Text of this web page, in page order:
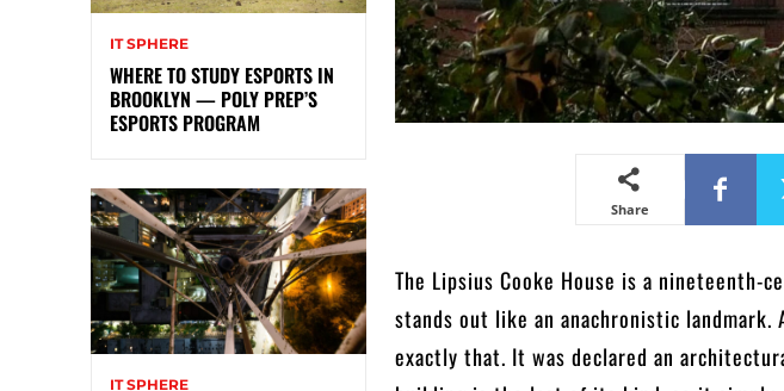
IT SPHERE
WHERE TO STUDY ESPORTS IN
BROOKLYN — POLY PREP’S
ESPORTS PROGRAM
IT SPHERE
Share
The Lipsius Cooke House is a
stands out like an anachronistic
exactly that. It was declared an